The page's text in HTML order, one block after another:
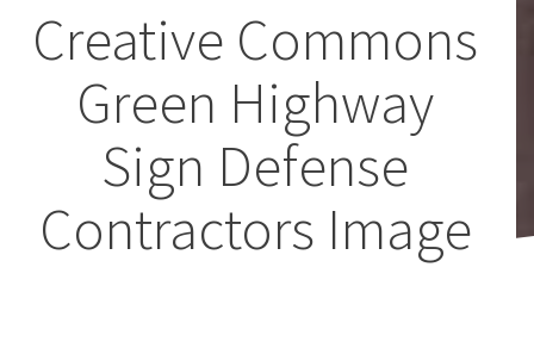
Creative Commons
Green Highway
Sign Defense
Contractors Image